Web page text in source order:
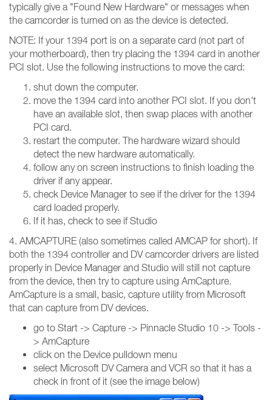
typically give a "Found New Hardware" or messages when
the camcorder is turned on as the device is detected.
NOTE: If your 1394 port is on a separate card (not part of
your motherboard), then try placing the 1394 card in another
PCI slot. Use the following instructions to move the card:
shut down the computer.
move the 1394 card into another PCI slot. If you don't
have an available slot, then swap places with another
PCI card.
restart the computer. The hardware wizard should
detect the new hardware automatically.
follow any on screen instructions to finish loading the
driver if any appear.
check Device Manager to see if the driver for the 1394
card loaded properly.
If it has, check to see if Studio
4. AMCAPTURE (also sometimes called AMCAP for short). If
both the 1394 controller and DV camcorder drivers are listed
properly in Device Manager and Studio will still not capture
from the device, then try to capture using AmCapture.
AmCapture is a small, basic, capture utility from Microsoft
that can capture from DV devices.
go to Start -> Capture -> Pinnacle Studio 10 -> Tools -
> AmCapture
click on the Device pulldown menu
select Microsoft DV Camera and VCR so that it has a
check in front of it (see the image below)